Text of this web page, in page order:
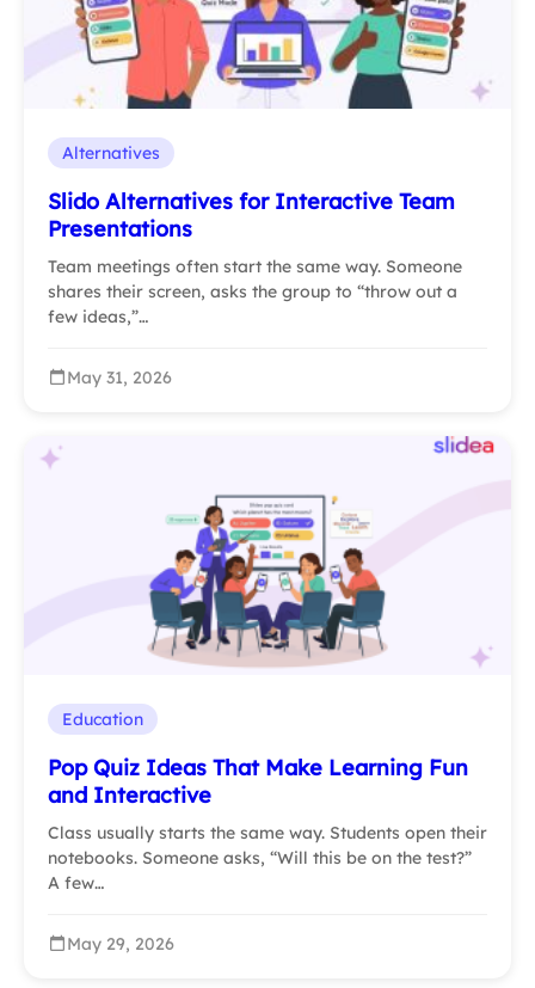
Alternatives
Slido Alternatives for Interactive Team
Presentations
Team meetings often start the same way. Someone
shares their screen, asks the group to “throw out a
few ideas,”…
May 31, 2026
Education
Pop Quiz Ideas That Make Learning Fun
and Interactive
Class usually starts the same way. Students open their
notebooks. Someone asks, “Will this be on the test?”
A few…
May 29, 2026